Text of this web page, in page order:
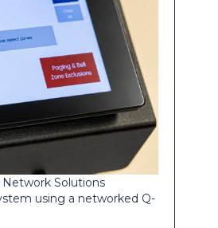
Network Solutions
using a networked Q-